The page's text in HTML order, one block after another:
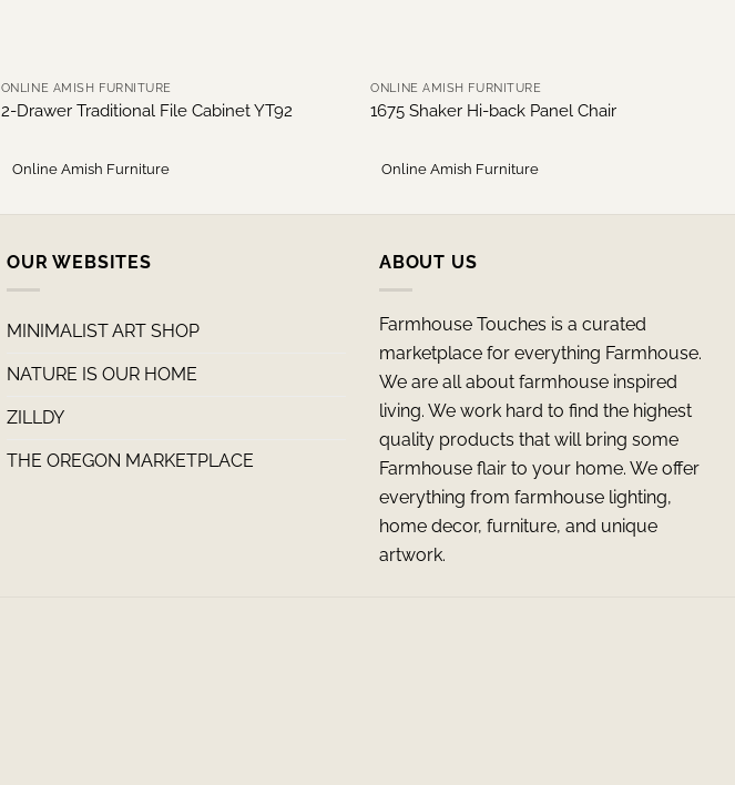
ONLINE AMISH FURNITURE
2-Drawer Traditional File Cabinet YT92
Online Amish Furniture
ONLINE AMISH FURNITURE
1675 Shaker Hi-back Panel Chair
Online Amish Furniture
OUR WEBSITES
MINIMALIST ART SHOP
NATURE IS OUR HOME
ZILLDY
THE OREGON MARKETPLACE
ABOUT US
Farmhouse Touches is a curated
marketplace for everything Farmhouse.
We are all about farmhouse inspired
living. We work hard to find the highest
quality products that will bring some
Farmhouse flair to your home. We offer
everything from farmhouse lighting,
home decor, furniture, and unique
artwork.